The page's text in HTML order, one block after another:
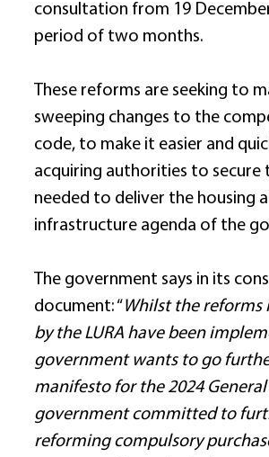
consultation from 19
period of two months.
These reforms are seeking to
sweeping changes to the
code, to make it easier and
acquiring authorities to secure
needed to deliver the housing
infrastructure agenda of the
The government says in its
document: “ Whilst the
by the LURA have been
government wants to go
manifesto for the 2024
government committed to
reforming compulsory